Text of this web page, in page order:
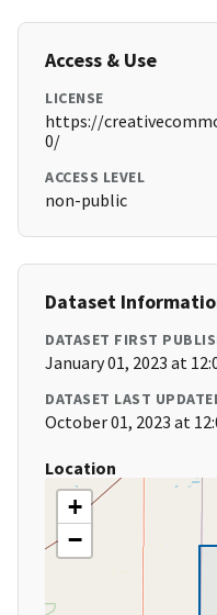
Access & Use
LICENSE
https://
0/
ACCESS LEVEL
non-public
Dataset
DATASET FIRST
January 01, 2023 at
DATASET LAST
October 01, 2023 at
Location
+
−